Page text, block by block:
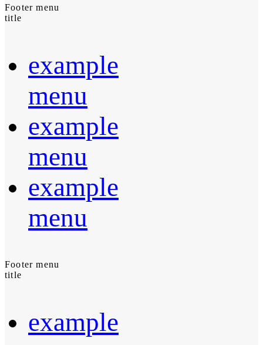
Footer menu
title
example
menu
example
menu
example
menu
Footer menu
title
example